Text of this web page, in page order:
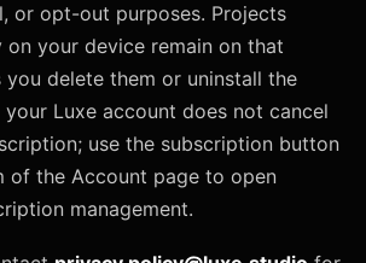
or opt-out purposes. Projects
on your device remain on that
you delete them or uninstall the
Luxe account does not cancel
use the subscription button
of the Account page to open
management.